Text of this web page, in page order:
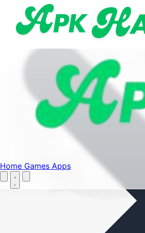
Find your favorite mods
Home Games Apps
Home
Games Apps
Home